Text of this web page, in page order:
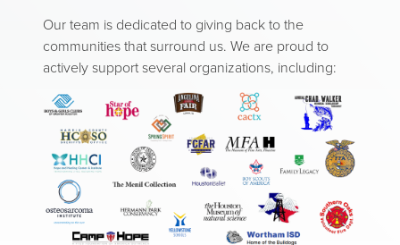
Our team is dedicated to giving back to the
communities that surround us. We are proud to
actively support several organizations, including:
Image